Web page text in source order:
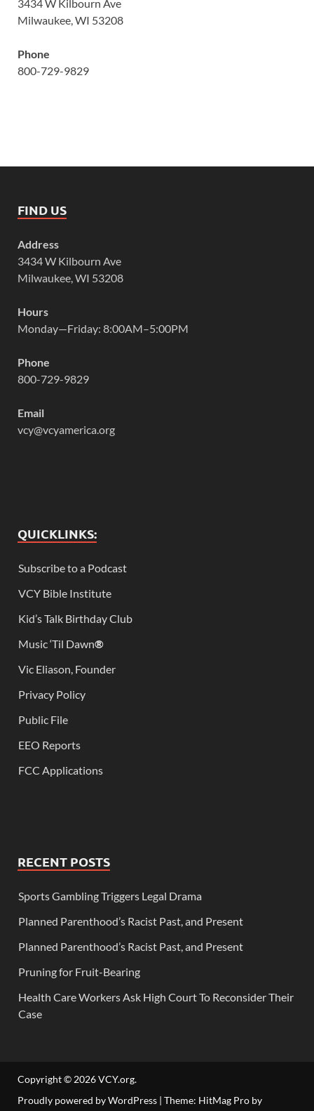
3434 W Kilbourn Ave
Milwaukee, WI 53208
Phone
800-729-9829
FIND US
Address
3434 W Kilbourn Ave
Milwaukee, WI 53208
Hours
Monday—Friday: 8:00AM–5:00PM
Phone
800-729-9829
Email
vcy@vcyamerica.org
QUICKLINKS:
Subscribe to a Podcast
VCY Bible Institute
Kid’s Talk Birthday Club
Music ‘Til Dawn®
Vic Eliason, Founder
Privacy Policy
Public File
EEO Reports
FCC Applications
RECENT POSTS
Sports Gambling Triggers Legal Drama
Planned Parenthood’s Racist Past, and Present
Planned Parenthood’s Racist Past, and Present
Pruning for Fruit-Bearing
Health Care Workers Ask High Court To Reconsider Their
Case
Copyright © 2026VCY.org.
Proudly powered by WordPress | Theme: HitMag Pro by